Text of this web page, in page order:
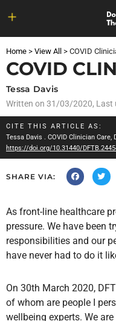
to
content
Home > View All > COVID
COVID
Tessa Davis
Written on 31/03/2020,
CITE THIS ARTICLE AS:
Tessa Davis . COVID Clinician Care,
https://doi.org/10.31440/
SHARE VIA:
As front-line healthcare
pressure. We have been
responsibilities and our
have never had to do it
On 30th March 2020,
of whom are people I
wellbeing experts. We